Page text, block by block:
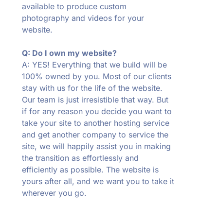
available to produce custom
photography and videos for your
website.
Q: Do I own my website?
A: YES! Everything that we build will be
100% owned by you. Most of our clients
stay with us for the life of the website.
Our team is just irresistible that way. But
if for any reason you decide you want to
take your site to another hosting service
and get another company to service the
site, we will happily assist you in making
the transition as effortlessly and
efficiently as possible. The website is
yours after all, and we want you to take it
wherever you go.